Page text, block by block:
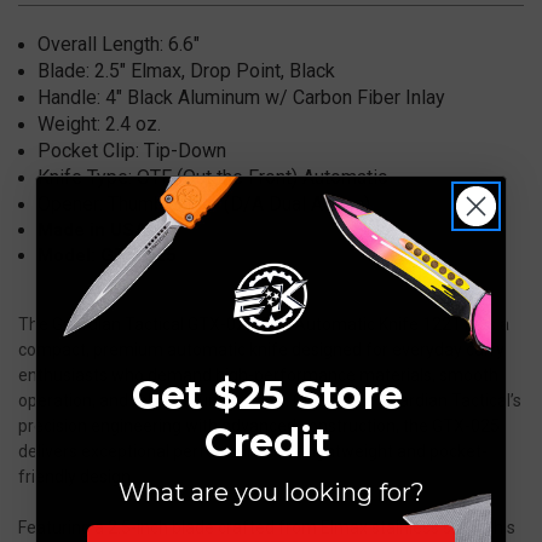
Overall Length: 6.6"
Blade: 2.5" Elmax, Drop Point, Black
Handle: 4" BlackAluminum w/ Carbon Fiber Inlay
Weight: 2.4 oz.
Pocket Clip:Tip-Down
Knife Type:OTF (Out the Front) Automatic
Thumb Slider (D/A Dual Action)
Made in USA
Model: GTX-025
The Guardian Tactical GTX-025 OTF Automatic Knife 122111 is a
compact, premium automatic knife designed for everyday carry
enthusiasts who demand high-performance materials, smooth
operation, and reliable functionality. Combining Guardian Tactical’s
precision engineering with advanced construction, the GTX-025
delivers exceptional performance in a lightweight and pocket-
friendly design.
Featuring a 2.5-inch blade crafted from Elmax stainless steel, this
Get $25 Store
Credit
What are you looking for?